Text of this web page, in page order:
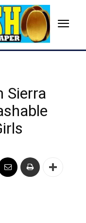
Sierra